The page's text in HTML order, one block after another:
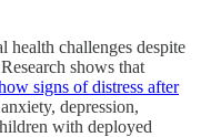
health challenges despite
shows that
signs of distress after
depression,
with deployed